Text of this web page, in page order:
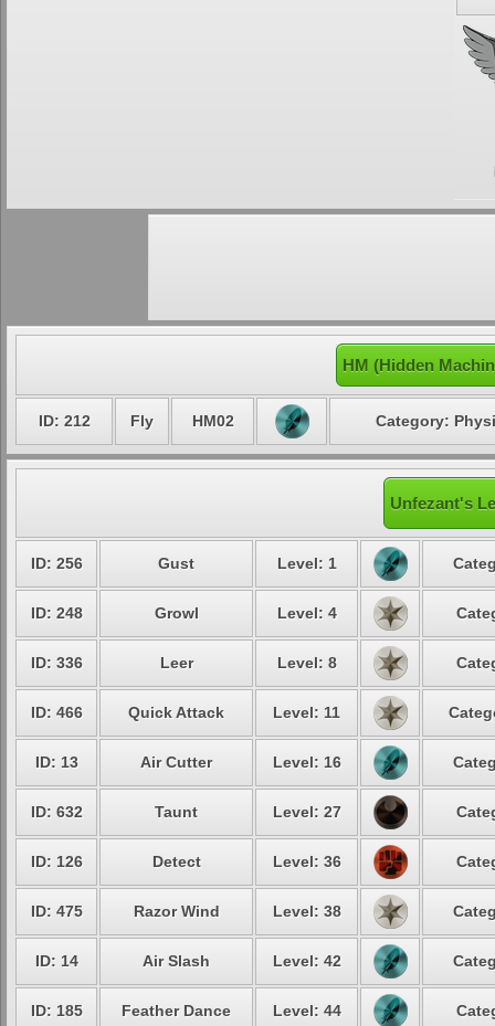
HM (Hidden
ID: 212 Fly HM02 Category:
Unfezant's
ID: 256 Gust Level: 1
ID: 248 Growl Level: 4
ID: 336 Leer Level: 8
ID: 466 Quick Attack Level: 11
ID: 13 Air Cutter Level: 16
ID: 632 Taunt Level: 27
ID: 126 Detect Level: 36
ID: 475 Razor Wind Level: 38
ID: 14 Air Slash Level: 42
ID: 185 Feather Dance Level: 44